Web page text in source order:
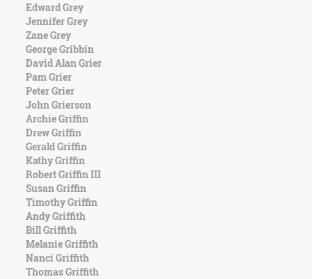
Edward Grey
Jennifer Grey
Zane Grey
George Gribbin
David Alan Grier
Pam Grier
Peter Grier
John Grierson
Archie Griffin
Drew Griffin
Gerald Griffin
Kathy Griffin
Robert Griffin III
Susan Griffin
Timothy Griffin
Andy Griffith
Bill Griffith
Melanie Griffith
Nanci Griffith
Thomas Griffith
Friendship
Mark
Twain
Oscar
Wilde
George
Washington
Sir
Winston
Churchill
Albert
Einstein
Fyodor
Dostoevsky
Woody
Allen
Robert
Frost